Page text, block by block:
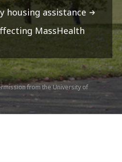
housing assistance
MassHealth
from the University of